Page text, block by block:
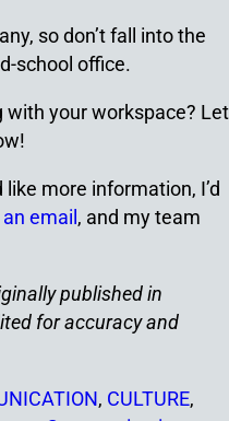
so don’t fall into the
school office.
with your workspace? Let
more information, I’d
email , and my team
published in
for accuracy and
, CULTURE,